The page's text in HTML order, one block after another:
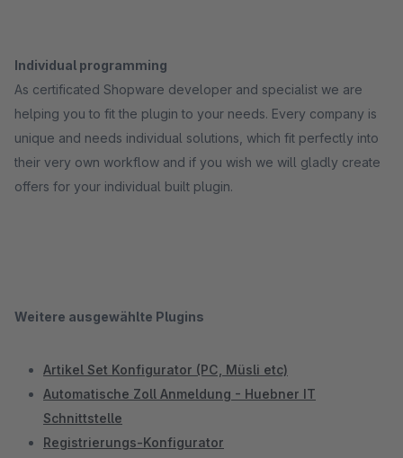
Individual programming
As certificated Shopware developer and specialist we are
helping you to fit the plugin to your needs. Every company is
unique and needs individual solutions, which fit perfectly into
their very own workflow and if you wish we will gladly create
offers for your individual built plugin.
Weitere ausgewählte Plugins
Artikel Set Konfigurator (PC, Müsli etc)
Automatische Zoll Anmeldung - Huebner IT
Schnittstelle
Registrierungs-Konfigurator